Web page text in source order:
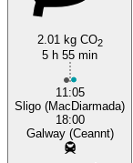
2.01 kg CO2
5 h 55 min
11:05
Sligo (MacDiarmada)
18:00
Galway (Ceannt)